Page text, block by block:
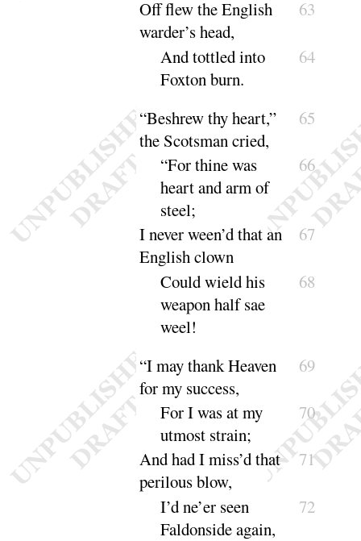
Off flew the English
warder’s head,
63
And tottled into
Foxton burn.
64
“Beshrew thy heart,”
the Scotsman cried,
65
“For thine was
heart and arm of
steel;
66
I never ween’d that an
English clown
67
Could wield his
weapon half sae
weel!
68
“I may thank Heaven
for my success,
69
For I was at my
utmost strain;
70
And had I miss’d that
perilous blow,
71
I’d ne’er seen
Faldonside again,
72